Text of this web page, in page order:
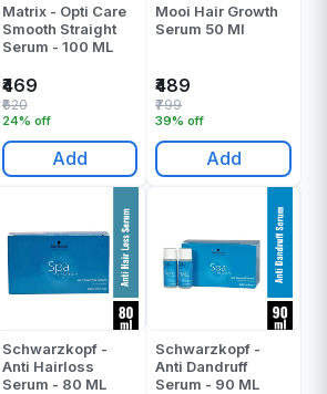
Matrix - Opti Care
Smooth Straight
Serum - 100 ML
₹469
24% off
₹620
Add
Mooi Hair Growth
Serum 50 Ml
₹489
39% off
₹799
Add
Schwarzkopf -
Anti Hairloss
Serum - 80 ML
Schwarzkopf -
Anti Dandruff
Serum - 90 ML